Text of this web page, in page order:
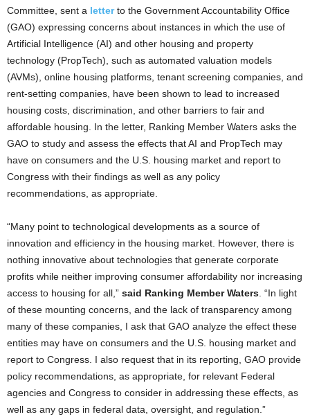
Committee, sent a letter to the Government Accountability Office
(GAO) expressing concerns about instances in which the use of
Artificial Intelligence (AI) and other housing and property
technology (PropTech), such as automated valuation models
(AVMs), online housing platforms, tenant screening companies, and
rent-setting companies, have been shown to lead to increased
housing costs, discrimination, and other barriers to fair and
affordable housing. In the letter, Ranking Member Waters asks the
GAO to study and assess the effects that AI and PropTech may
have on consumers and the U.S. housing market and report to
Congress with their findings as well as any policy
recommendations, as appropriate.
“Many point to technological developments as a source of
innovation and efficiency in the housing market. However, there is
nothing innovative about technologies that generate corporate
profits while neither improving consumer affordability nor increasing
access to housing for all,” said Ranking Member Waters . “In light
of these mounting concerns, and the lack of transparency among
many of these companies, I ask that GAO analyze the effect these
entities may have on consumers and the U.S. housing market and
report to Congress. I also request that in its reporting, GAO provide
policy recommendations, as appropriate, for relevant Federal
agencies and Congress to consider in addressing these effects, as
well as any gaps in federal data, oversight, and regulation.”